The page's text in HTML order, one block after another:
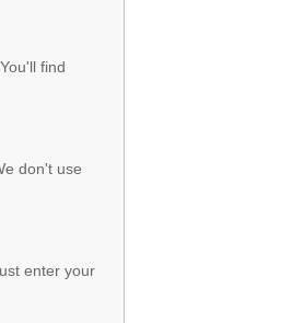
find
don't use
enter your